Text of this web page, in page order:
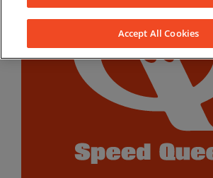
Accept All Cookies